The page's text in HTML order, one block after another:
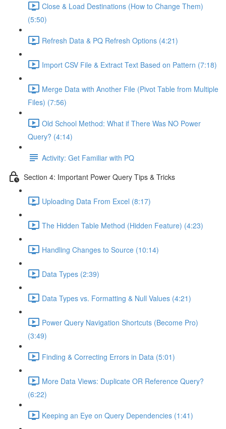
Close & Load Destinations (How to Change Them)
(5:50)
Refresh Data & PQ Refresh Options (4:21)
Import CSV File & Extract Text Based on Pattern (7:18)
Merge Data with Another File (Pivot Table from Multiple
Files) (7:56)
Old School Method: What if There Was NO Power
Query? (4:14)
Activity: Get Familiar with PQ
Section 4: Important Power Query Tips & Tricks
Uploading Data From Excel (8:17)
The Hidden Table Method (Hidden Feature) (4:23)
Handling Changes to Source (10:14)
Data Types (2:39)
Data Types vs. Formatting & Null Values (4:21)
Power Query Navigation Shortcuts (Become Pro)
(3:49)
Finding & Correcting Errors in Data (5:01)
More Data Views: Duplicate OR Reference Query?
(6:22)
Keeping an Eye on Query Dependencies (1:41)